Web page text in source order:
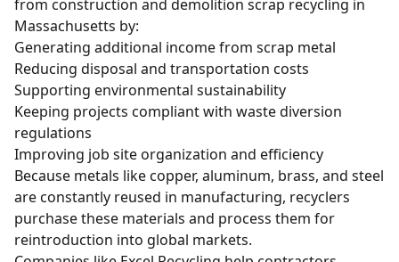
from construction and demolition scrap recycling in
Massachusetts by:
Generating additional income from scrap metal
Reducing disposal and transportation costs
Supporting environmental sustainability
Keeping projects compliant with waste diversion
regulations
Improving job site organization and efficiency
Because metals like copper, aluminum, brass, and steel
are constantly reused in manufacturing, recyclers
purchase these materials and process them for
reintroduction into global markets.